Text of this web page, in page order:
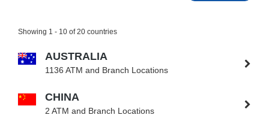
Showing 1 - 10 of 20 countries
AUSTRALIA
1136 ATM and Branch Locations
CHINA
2 ATM and Branch Locations